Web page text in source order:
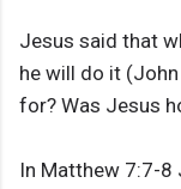
Jesus said that
he will do it
for? Was Jesus
In Matthew 7:7-8